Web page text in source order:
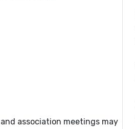
association meetings may